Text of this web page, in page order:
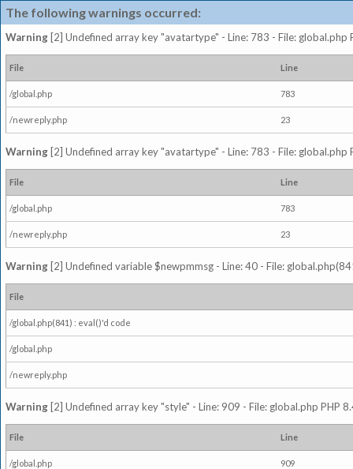
The following warnings occurred:
Warning [2] Undefined array key "avatartype" - Line: 783 - File: global.php
File Line
/global.php 783
/newreply.php 23
Warning [2] Undefined array key "avatartype" - Line: 783 - File: global.php
File Line
/global.php 783
/newreply.php 23
Warning [2] Undefined variable $newpmmsg - Line: 40 - File:
File
/global.php(841) : eval()'d code
/global.php
/newreply.php
Warning [2] Undefined array key "style" - Line: 909 - File: global.php PHP
File Line
/global.php 909